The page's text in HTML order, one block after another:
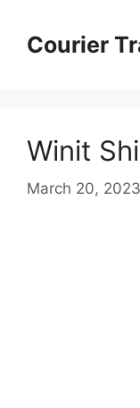
contentCourier
Winit
March 20, 2023